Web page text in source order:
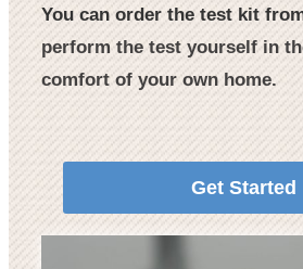
You can order the test kit
perform the test yourself in
comfort of your own home.
Get Started